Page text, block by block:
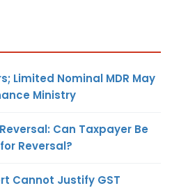
Limited Nominal MDR May
Ministry
Can Taxpayer Be
Reversal?
Cannot Justify GST